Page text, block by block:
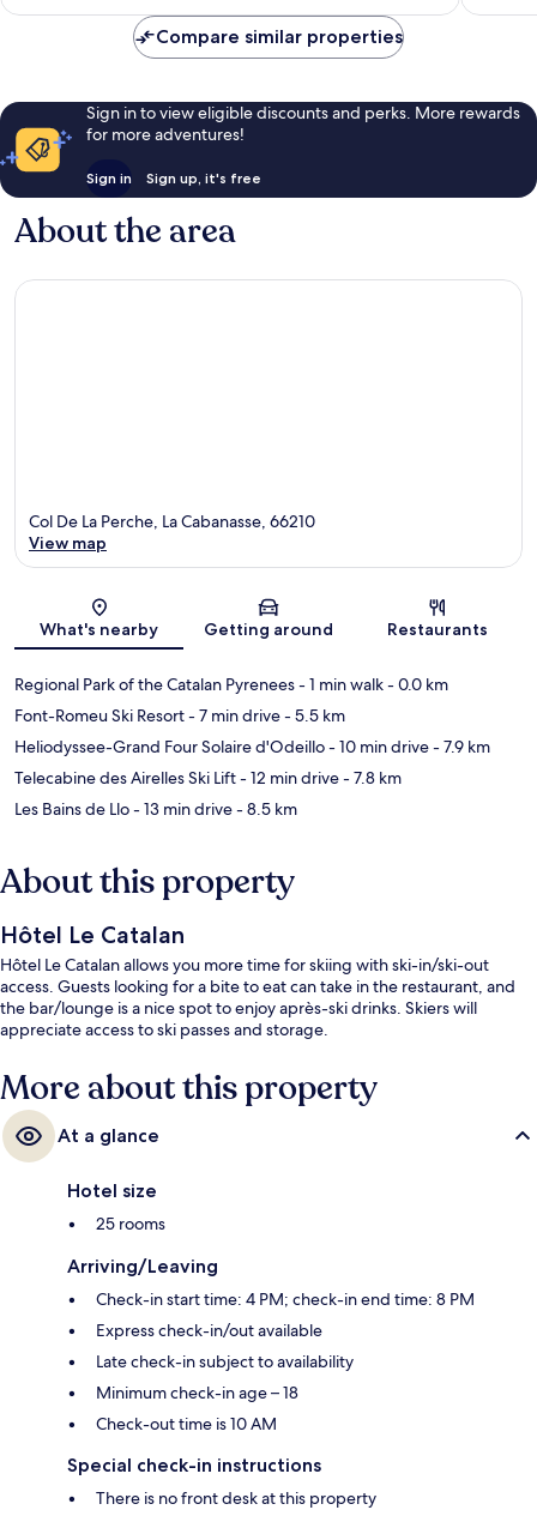
295
121
Compare similar properties
Sign in to view eligible discounts and perks. More rewards
for more adventures!
Sign in Sign up, it's free
About the area
Map
Col De La Perche, La Cabanasse, 66210
View map
What's nearby Getting around Restaurants
Regional Park of the Catalan Pyrenees- 1 min walk- 0.0 km
Font-Romeu Ski Resort- 7 min drive- 5.5 km
Heliodyssee-Grand Four Solaire d'Odeillo- 10 min drive- 7.9 km
Telecabine des Airelles Ski Lift- 12 min drive- 7.8 km
Les Bains de Llo- 13 min drive- 8.5 km
About this property
Hôtel Le Catalan
Hôtel Le Catalan allows you more time for skiing with ski-in/ski-out
access. Guests looking for a bite to eat can take in the restaurant, and
the bar/lounge is a nice spot to enjoy après-ski drinks. Skiers will
appreciate access to ski passes and storage.
More about this property
At a glance
Hotel size
25 rooms
Arriving/Leaving
Check-in start time: 4 PM; check-in end time: 8 PM
Express check-in/out available
Late check-in subject to availability
Minimum check-in age – 18
Check-out time is 10 AM
Special check-in instructions
There is no front desk at this property